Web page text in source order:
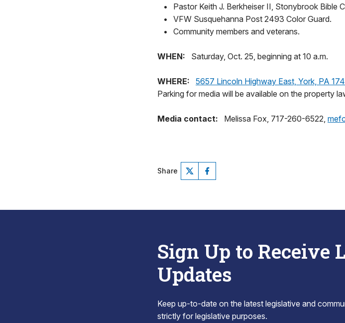
•
Pastor Keith J. Berkheiser II, Stonybrook Bible
•
VFW Susquehanna Post 2493 Color Guard.
•
Community members and veterans.
WHEN: Saturday, Oct. 25, beginning at 10 a.m.
WHERE: 5657 Lincoln Highway East, York, PA
Parking for media will be available on the property
Media contact: Melissa Fox, 717-260-6522,
Share
Sign Up to Receive
Updates
Keep up-to-date on the latest legislative and
strictly for legislative purposes.